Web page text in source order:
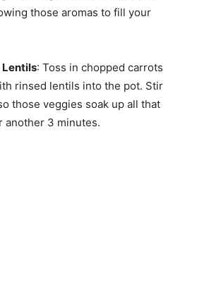
those aromas to fill your
Lentils: Toss in chopped carrots
rinsed lentils into the pot. Stir
those veggies soak up all that
another 3 minutes.